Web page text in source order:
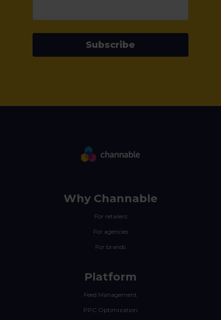
Subscribe
Why Channable
For retailers
For agencies
For brands
Platform
Feed Management
PPC Optimization